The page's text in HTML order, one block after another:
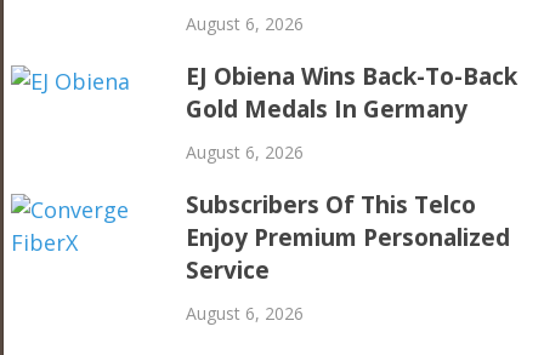
August 6, 2026
EJ Obiena Wins Back-To-Back
Gold Medals In Germany
August 6, 2026
Subscribers Of This Telco
Enjoy Premium Personalized
Service
August 6, 2026